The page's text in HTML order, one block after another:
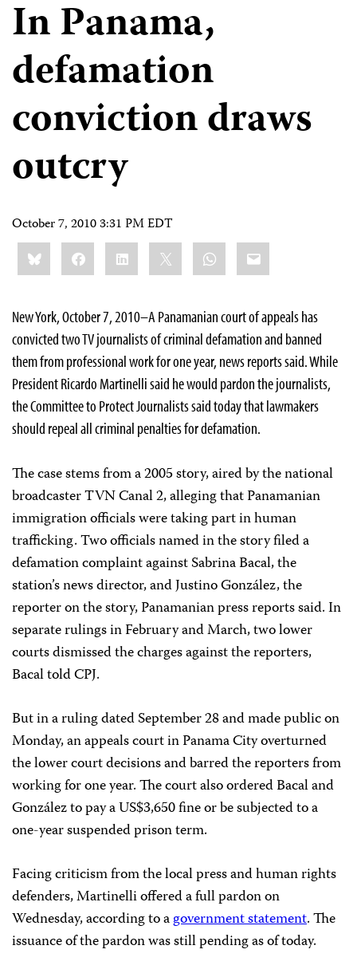
In Panama,
defamation
conviction draws
outcry
October 7, 2010 3:31 PM EDT
Share
this:BlueskyFacebookLinkedIn WhatsApp
Email
New York, October 7, 2010–A Panamanian court of appeals has
convicted two TV journalists of criminal defamation and banned
them from professional work for one year, news reports said. While
President Ricardo Martinelli said he would pardon the journalists,
the Committee to Protect Journalists said today that lawmakers
should repeal all criminal penalties for defamation.
The case stems from a 2005 story, aired by the national
broadcaster TVN Canal 2, alleging that Panamanian
immigration officials were taking part in human
trafficking. Two officials named in the story filed a
defamation complaint against Sabrina Bacal, the
station’s news director, and Justino González, the
reporter on the story, Panamanian press reports said. In
separate rulings in February and March, two lower
courts dismissed the charges against the reporters,
Bacal told CPJ.
But in a ruling dated September 28 and made public on
Monday, an appeals court in Panama City overturned
the lower court decisions and barred the reporters from
working for one year. The court also ordered Bacal and
González to pay a US$3,650 fine or be subjected to a
one-year suspended prison term.
Facing criticism from the local press and human rights
defenders, Martinelli offered a full pardon on
Wednesday, according to agovernment statement. The
issuance of the pardon was still pending as of today.